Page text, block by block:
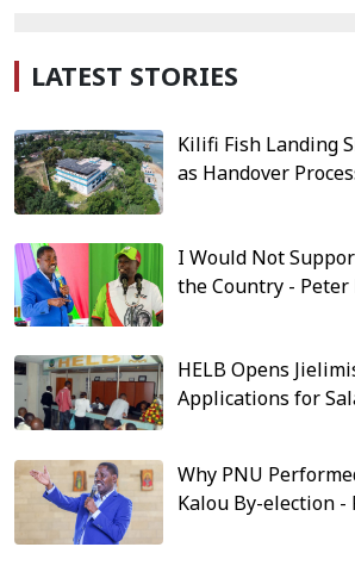
LATEST STORIES
Kilifi Fish Landing
as Handover
I Would Not
the Country - Peter
HELB Opens
Applications for
Why PNU
Kalou By-election -